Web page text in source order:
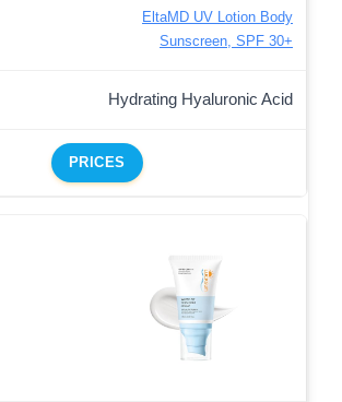
EltaMD UV Lotion Body
Sunscreen, SPF 30+
Hydrating Hyaluronic Acid
PRICES